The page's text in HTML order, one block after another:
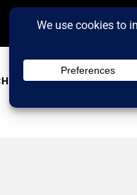
TRENDING